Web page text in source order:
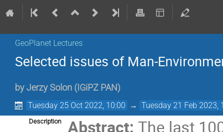
GeoPlanet Lectures
Selected issues of Man-
by Jerzy Solon ( IGiPZ PAN )
Tuesday 25 Oct 2022, 10:00 → Tuesday 21 Feb 2023,
Description Abstract:The last